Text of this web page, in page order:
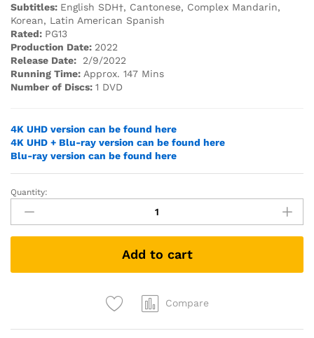
Subtitles: English SDH†, Cantonese, Complex Mandarin,
Korean, Latin American Spanish
Rated: PG13
Production Date: 2022
Release Date:
2/9/2022
Running Time: Approx. 147 Mins
Number of Discs: 1 DVD
4K UHD version can be found here
4K UHD + Blu-ray version can be found here
Blu-ray version can be found here
Jurassic
World
Dominion
(2022)
quantity
Quantity:
Add to cart
Compare